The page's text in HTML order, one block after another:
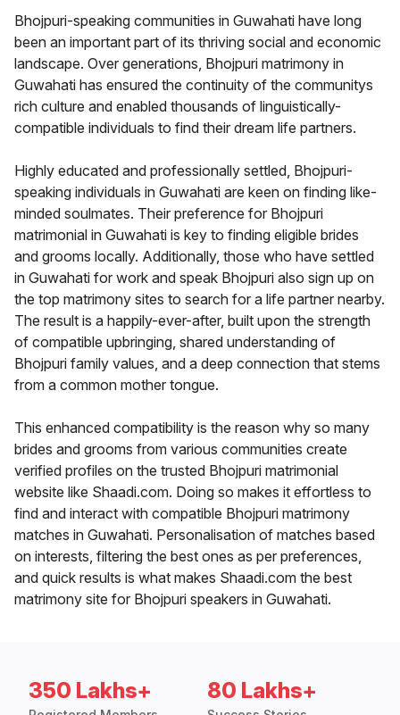
Bhojpuri-speaking communities in Guwahati have long
been an important part of its thriving social and economic
landscape. Over generations, Bhojpuri matrimony in
Guwahati has ensured the continuity of the communitys
rich culture and enabled thousands of linguistically-
compatible individuals to find their dream life partners.
Highly educated and professionally settled, Bhojpuri-
speaking individuals in Guwahati are keen on finding like-
minded soulmates. Their preference for Bhojpuri
matrimonial in Guwahati is key to finding eligible brides
and grooms locally. Additionally, those who have settled
in Guwahati for work and speak Bhojpuri also sign up on
the top matrimony sites to search for a life partner nearby.
The result is a happily-ever-after, built upon the strength
of compatible upbringing, shared understanding of
Bhojpuri family values, and a deep connection that stems
from a common mother tongue.
This enhanced compatibility is the reason why so many
brides and grooms from various communities create
verified profiles on the trusted Bhojpuri matrimonial
website like Shaadi.com. Doing so makes it effortless to
find and interact with compatible Bhojpuri matrimony
matches in Guwahati. Personalisation of matches based
on interests, filtering the best ones as per preferences,
and quick results is what makes Shaadi.com the best
matrimony site for Bhojpuri speakers in Guwahati.
350 Lakhs+ 80 Lakhs+